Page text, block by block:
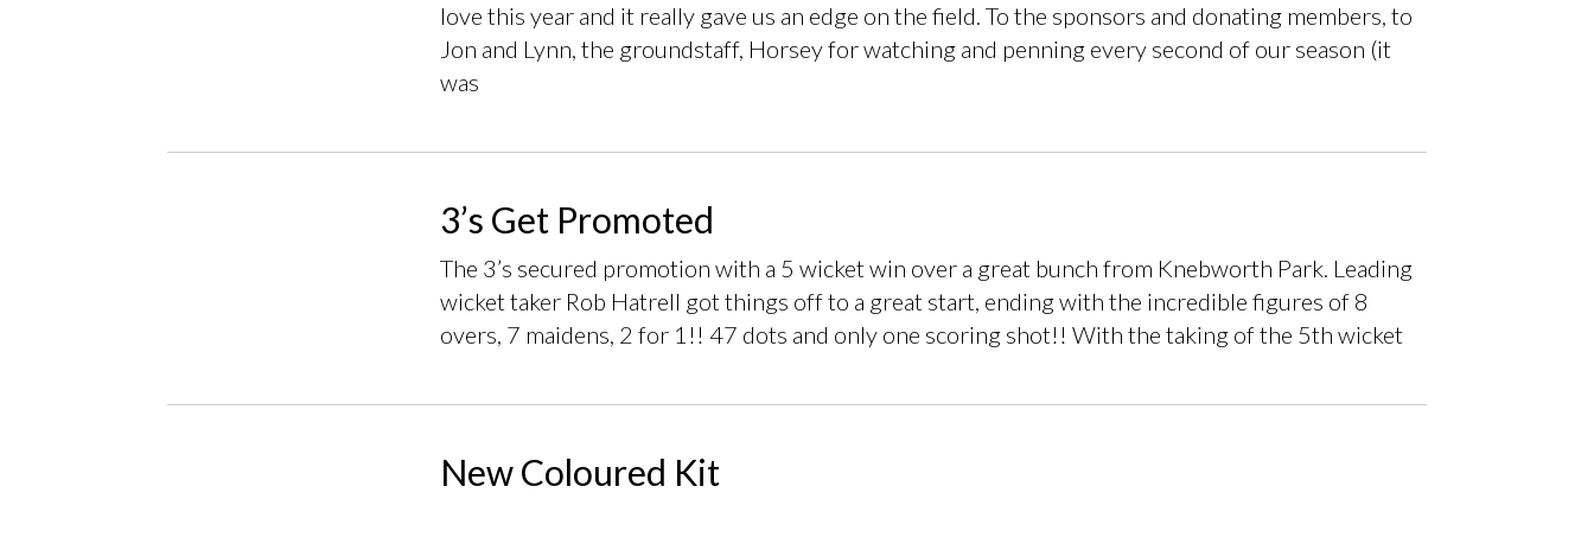
love this year and it really gave us an edge on the field. To the sponsors and donating members, to
Jon and Lynn, the groundstaff, Horsey for watching and penning every second of our season (it
was
3’s Get Promoted
The 3’s secured promotion with a 5 wicket win over a great bunch from Knebworth Park. Leading
wicket taker Rob Hatrell got things off to a great start, ending with the incredible figures of 8
overs, 7 maidens, 2 for 1!! 47 dots and only one scoring shot!! With the taking of the 5th wicket
New Coloured Kit